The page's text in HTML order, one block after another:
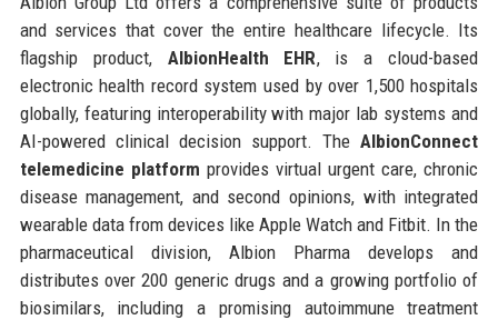
and services that cover the entire healthcare lifecycle. Its
flagship product, AlbionHealth EHR, is a cloud-based
electronic health record system used by over 1,500 hospitals
globally, featuring interoperability with major lab systems and
AI-powered clinical decision support. TheAlbionConnect
telemedicine platform provides virtual urgent care, chronic
disease management, and second opinions, with integrated
wearable data from devices like Apple Watch and Fitbit. In the
pharmaceutical division, Albion Pharma develops and
distributes over 200 generic drugs and a growing portfolio of
biosimilars, including a promising autoimmune treatment